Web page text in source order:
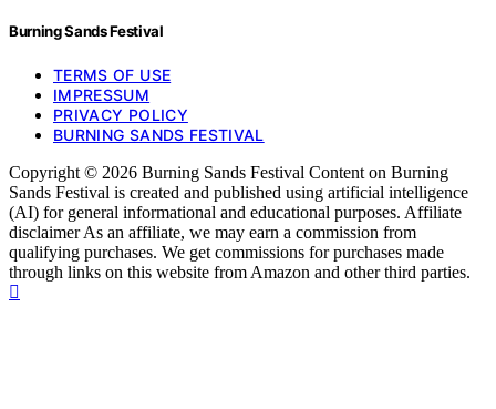
Burning Sands Festival
TERMS OF USE
IMPRESSUM
PRIVACY POLICY
BURNING SANDS FESTIVAL
Copyright © 2026 Burning Sands Festival Content on Burning
Sands Festival is created and published using artificial intelligence
(AI) for general informational and educational purposes. Affiliate
disclaimer As an affiliate, we may earn a commission from
qualifying purchases. We get commissions for purchases made
through links on this website from Amazon and other third parties.